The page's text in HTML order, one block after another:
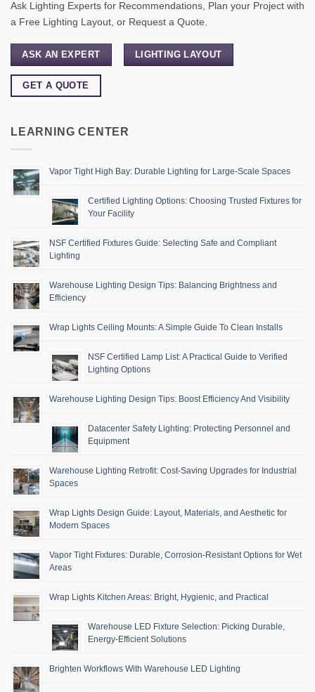
Ask Lighting Experts for Recommendations, Plan your Project with
a Free Lighting Layout, or Request a Quote.
ASK AN EXPERT LIGHTING LAYOUT
GET A QUOTE
LEARNING CENTER
Vapor Tight High Bay: Durable Lighting for Large-Scale Spaces
Certified Lighting Options: Choosing Trusted Fixtures for
Your Facility
NSF Certified Fixtures Guide: Selecting Safe and Compliant
Lighting
Warehouse Lighting Design Tips: Balancing Brightness and
Efficiency
Wrap Lights Ceiling Mounts: A Simple Guide To Clean Installs
NSF Certified Lamp List: A Practical Guide to Verified
Lighting Options
Warehouse Lighting Design Tips: Boost Efficiency And Visibility
Datacenter Safety Lighting: Protecting Personnel and
Equipment
Warehouse Lighting Retrofit: Cost-Saving Upgrades for Industrial
Spaces
Wrap Lights Design Guide: Layout, Materials, and Aesthetic for
Modern Spaces
Vapor Tight Fixtures: Durable, Corrosion-Resistant Options for Wet
Areas
Wrap Lights Kitchen Areas: Bright, Hygienic, and Practical
Warehouse LED Fixture Selection: Picking Durable,
Energy-Efficient Solutions
Brighten Workflows With Warehouse LED Lighting